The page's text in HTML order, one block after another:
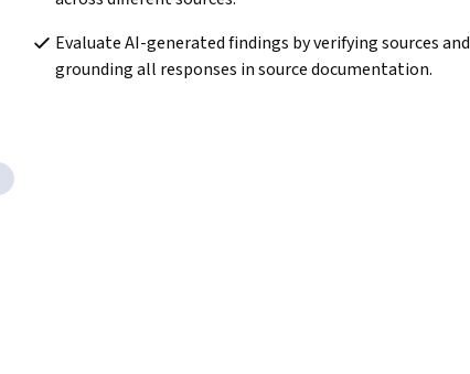
Evaluate AI-generated findings by verifying sources and
grounding all responses in source documentation.